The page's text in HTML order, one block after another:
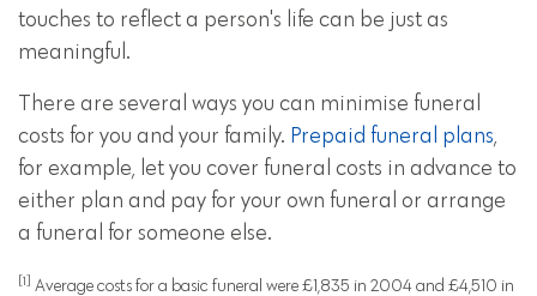
touches to reflect a person's life can be just as
meaningful.
There are several ways you can minimise funeral
costs for you and your family. Prepaid funeral plans,
for example, let you cover funeral costs in advance to
either plan and pay for your own funeral or arrange
a funeral for someone else.
[1]
Average costs for a basic funeral were £1,835 in 2004 and £4,510 in